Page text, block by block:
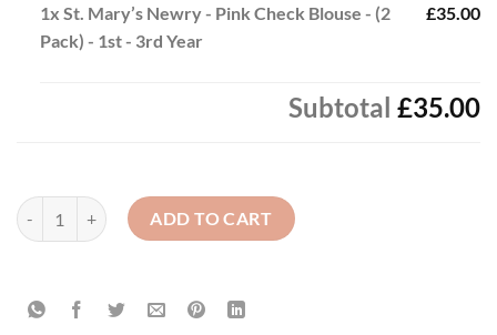
1x St. Mary’s Newry - Pink Check Blouse - (2
Pack) - 1st - 3rd Year
£35.00
Subtotal £35.00
St. Mary’s Newry - Pink Check Blouse - (2 Pack) - 1st - 3rd Year
ADD TO CART